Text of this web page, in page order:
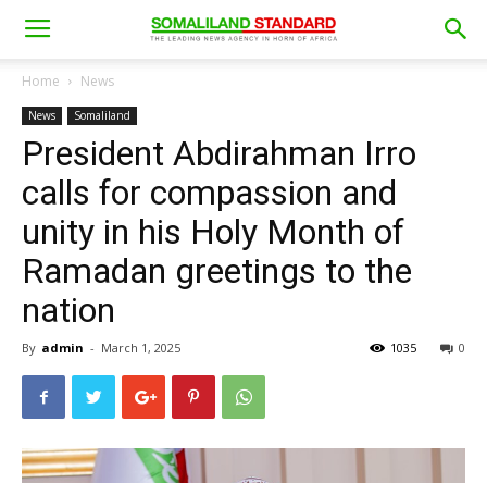
Home News
News Somaliland
President Abdirahman Irro
calls for compassion and
unity in his Holy Month of
Ramadan greetings to the
nation
By admin - March 1, 2025 0
1035